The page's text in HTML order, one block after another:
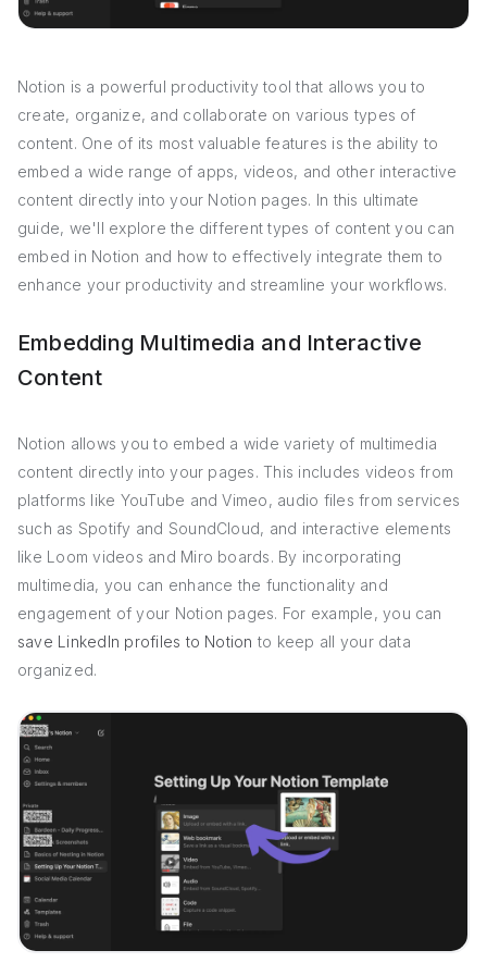
Notion is a powerful productivity tool that allows you to
create, organize, and collaborate on various types of
content. One of its most valuable features is the ability to
embed a wide range of apps, videos, and other interactive
content directly into your Notion pages. In this ultimate
guide, we'll explore the different types of content you can
embed in Notion and how to effectively integrate them to
enhance your productivity and streamline your workflows.
Embedding Multimedia and Interactive
Content
Notion allows you to embed a wide variety of multimedia
content directly into your pages. This includes videos from
platforms like YouTube and Vimeo, audio files from services
such as Spotify and SoundCloud, and interactive elements
like Loom videos and Miro boards. By incorporating
multimedia, you can enhance the functionality and
engagement of your Notion pages. For example, you can
save LinkedIn profiles to Notion to keep all your data
organized.